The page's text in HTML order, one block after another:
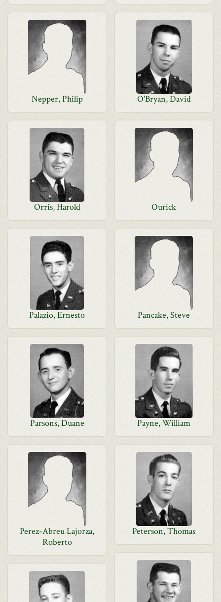
Nepper, Philip O'Bryan, David
Orris, Harold Ourick
Palazio, Ernesto Pancake, Steve
Parsons, Duane Payne, William
Perez-Abreu Lajorza,
Roberto
Peterson, Thomas